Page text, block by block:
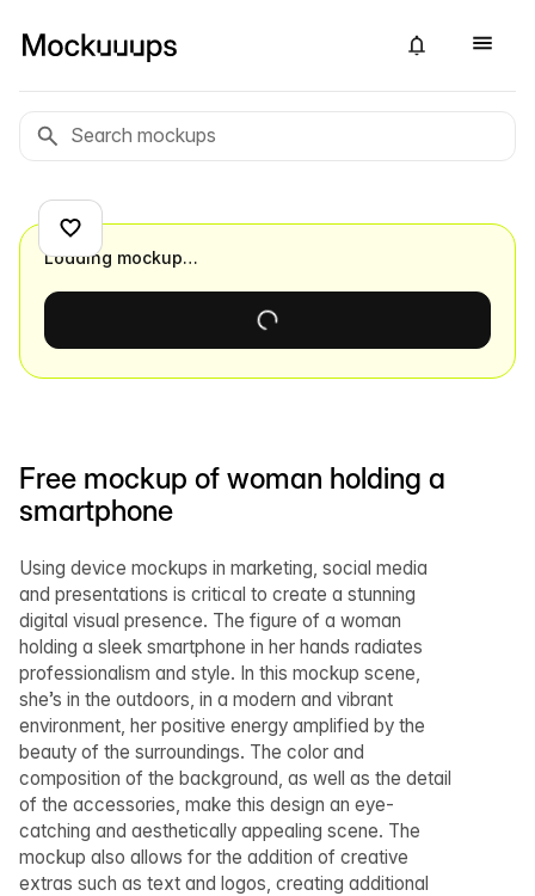
Free mockup of woman holding a
smartphone
Using device mockups in marketing, social media
and presentations is critical to create a stunning
digital visual presence. The figure of a woman
holding a sleek smartphone in her hands radiates
professionalism and style. In this mockup scene,
she’s in the outdoors, in a modern and vibrant
environment, her positive energy amplified by the
beauty of the surroundings. The color and
composition of the background, as well as the detail
of the accessories, make this design an eye-
catching and aesthetically appealing scene. The
mockup also allows for the addition of creative
extras such as text and logos, creating additional
Loading mockup…